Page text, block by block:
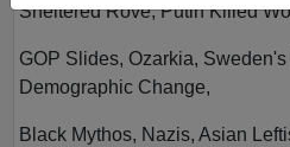
Sheltered Rove, Putin Killed
GOP Slides, Ozarkia,
Demographic Change,
Black Mythos, Nazis, Asian